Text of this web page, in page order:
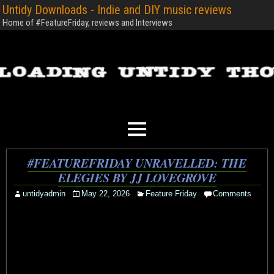
Untidy Downloads - Indie and DIY music reviews
Home of #FeatureFriday, reviews and Interviews
#FEATUREFRIDAY UNRAVELLED: THE
ELEGIES BY JJ LOVEGROVE
untidyadmin May 22, 2026 Feature Friday Comments